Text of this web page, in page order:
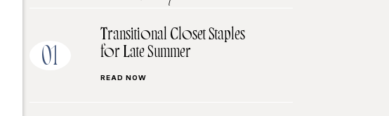
01
Transitional Closet Staples
for Late Summer
READ NOW